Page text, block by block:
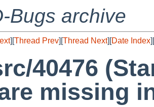
Bugs archive
][Thread Prev][Thread Next][Date Index][
40476
missing